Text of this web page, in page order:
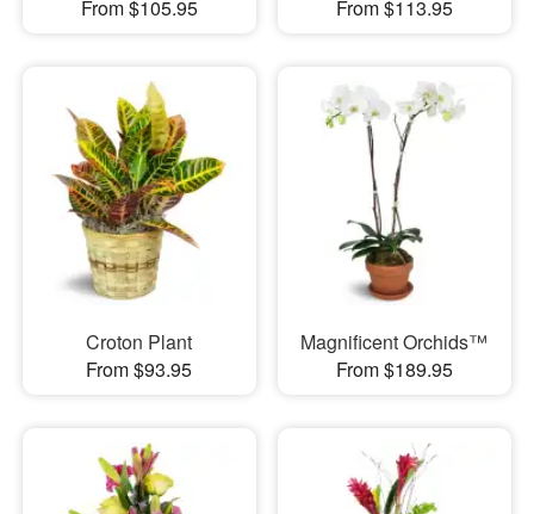
From $105.95 From $113.95
Croton Plant
From $93.95
Magnificent Orchids™
From $189.95